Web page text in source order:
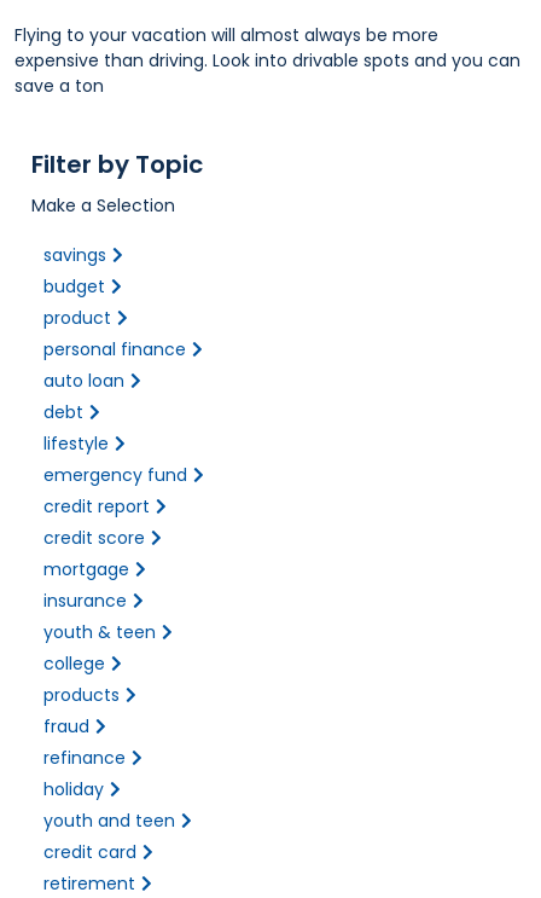
Flying to your vacation will almost always be more
expensive than driving. Look into drivable spots and you can
save a ton
Filter by Topic
Make a Selection
savings
budget
product
personal finance
auto loan
debt
lifestyle
emergency fund
credit report
credit score
mortgage
insurance
youth & teen
college
products
fraud
refinance
holiday
youth and teen
credit card
retirement